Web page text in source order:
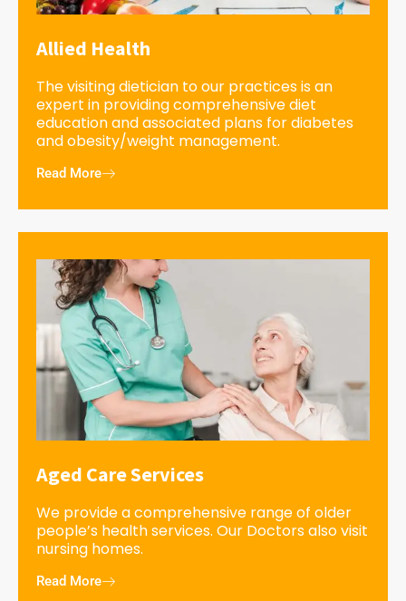
Allied Health
The visiting dietician to our practices is an
expert in providing comprehensive diet
education and associated plans for diabetes
and obesity/weight management.
Read More
Aged Care Services
We provide a comprehensive range of older
people’s health services. Our Doctors also visit
nursing homes.
Read More